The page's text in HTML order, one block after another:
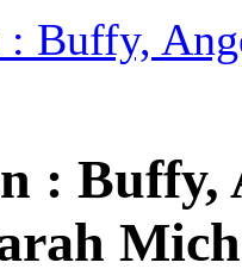
: Buffy,
: